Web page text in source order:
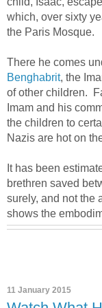
which, over sixty
the Paris Mosque.
There he comes
Benghabrit, the
of other children.
Imam and his
the children to
Nazis are hot on
It has been
brethren saved
surely, and not the
shows the
11 January 2015